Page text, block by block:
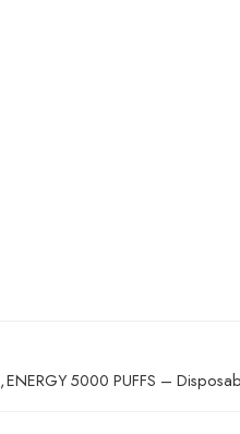
,ENERGY 5000 PUFFS –